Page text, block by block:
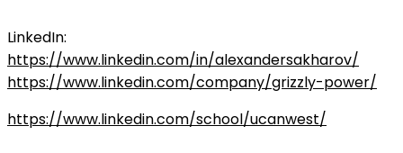
LinkedIn:
https://www.linkedin.com/in/alexandersakharov/
https://www.linkedin.com/company/grizzly-power/
https://www.linkedin.com/school/ucanwest/